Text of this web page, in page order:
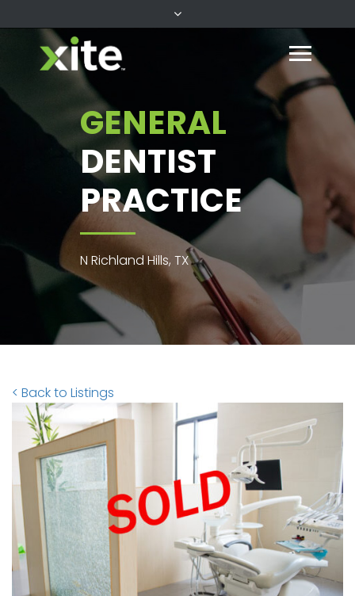
GENERAL
DENTIST
PRACTICE
N Richland Hills, TX
< Back to Listings